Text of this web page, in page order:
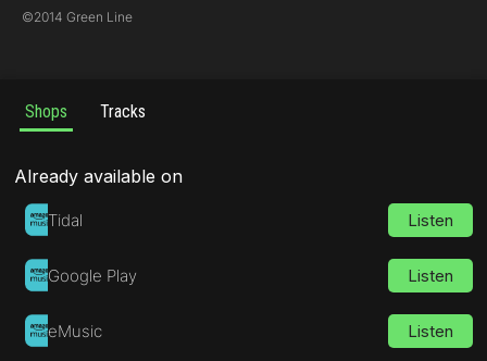
©2014 Green Line
Shops Tracks
Already available on
Tidal Listen
Google Play Listen
eMusic Listen